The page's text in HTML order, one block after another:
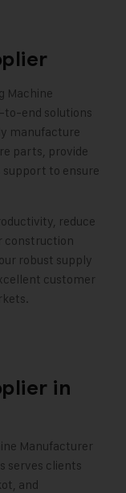
Machine
to-end solutions
manufacture
parts, provide
to ensure
reduce
construction
robust supply
customer
in
Manufacturer
serves clients
and